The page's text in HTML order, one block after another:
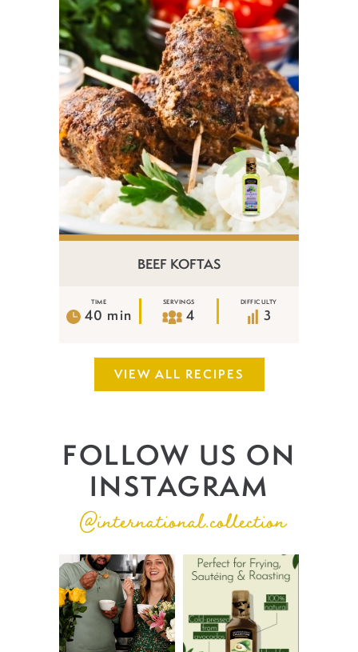
BEEF KOFTAS
TIME
40 min
SERVINGS
4
DIFFICULTY
3
VIEW ALL RECIPES
FOLLOW US ON
INSTAGRAM
@international.collection